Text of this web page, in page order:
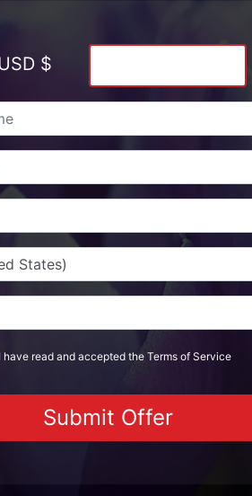
$
I have read and accepted the Terms of Service